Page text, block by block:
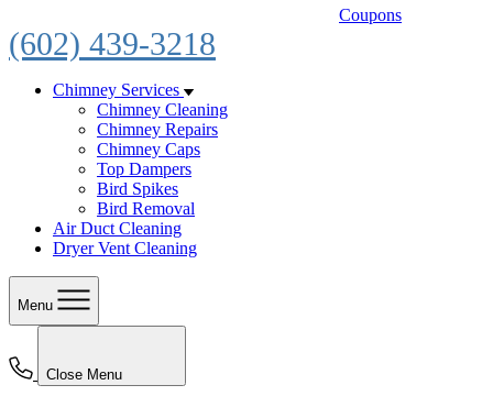
Coupons
(602) 439-3218
Chimney Services
Chimney Cleaning
Chimney Repairs
Chimney Caps
Top Dampers
Bird Spikes
Bird Removal
Air Duct Cleaning
Dryer Vent Cleaning
Menu
Close Menu